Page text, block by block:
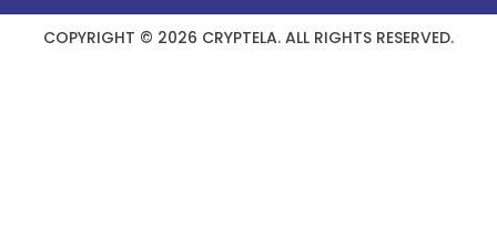
COPYRIGHT © 2026 CRYPTELA. ALL RIGHTS RESERVED.